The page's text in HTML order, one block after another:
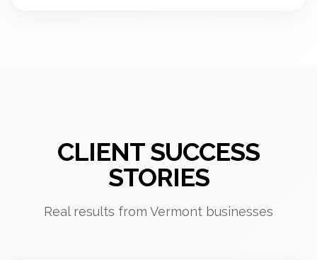
CLIENT SUCCESS
STORIES
Real results from Vermont businesses